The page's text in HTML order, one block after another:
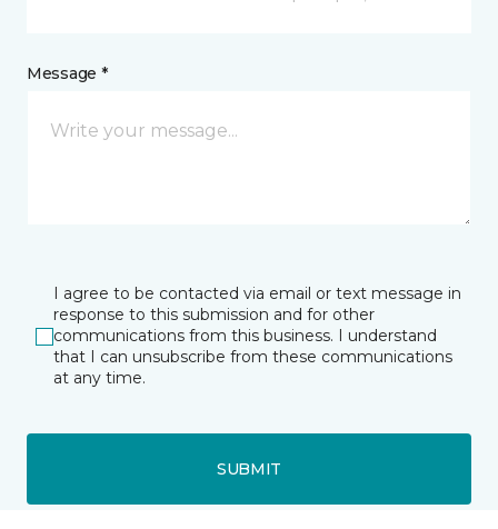
Message *
I agree to be contacted via email or text message in
response to this submission and for other
communications from this business. I understand
that I can unsubscribe from these communications
at any time.
SUBMIT